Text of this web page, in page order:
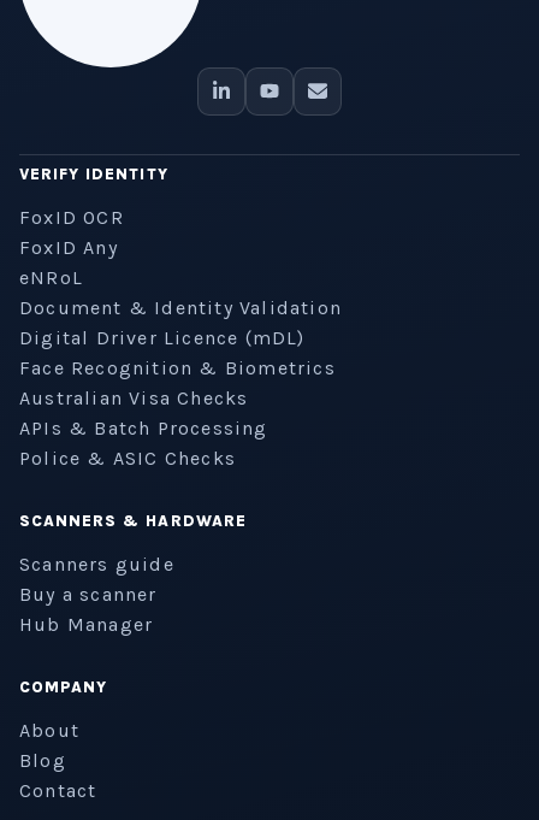
VERIFY IDENTITY
FoxID OCR
FoxID Any
eNRoL
Document & Identity Validation
Digital Driver Licence (mDL)
Face Recognition & Biometrics
Australian Visa Checks
APIs & Batch Processing
Police & ASIC Checks
SCANNERS & HARDWARE
Scanners guide
Buy a scanner
Hub Manager
COMPANY
About
Blog
Contact